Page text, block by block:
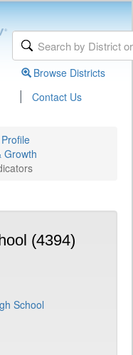
Browse Districts
| Contact Us
Growth
(4394)